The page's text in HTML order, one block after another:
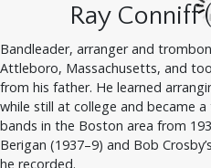
Ray Conniff
Bandleader, arranger and
Attleboro, Massachusetts, and
from his father. He learned
while still at college and became
bands in the Boston area from
Berigan (1937–9) and Bob
he recorded.